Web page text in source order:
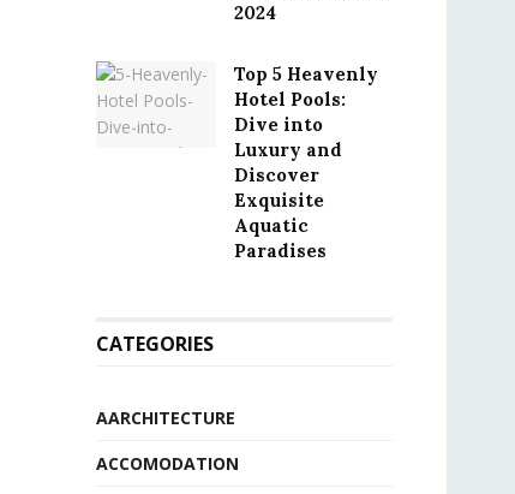
2024
Top 5 Heavenly
Hotel Pools:
Dive into
Luxury and
Discover
Exquisite
Aquatic
Paradises
CATEGORIES
AARCHITECTURE
ACCOMODATION